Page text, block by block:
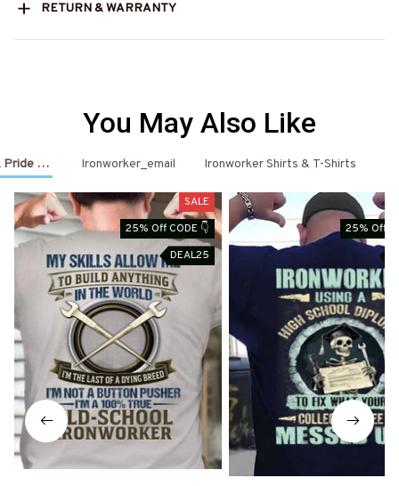
RETURN & WARRANTY
You May Also Like
Outfits Ironworker_email Ironworker Shirts & T-Shirts
SALE
25% Off CODE 👇
DEAL25
25% Off